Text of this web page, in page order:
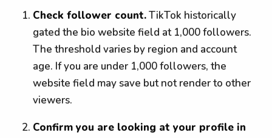
Check follower count.TikTok historically
gated the bio website field at 1,000 followers.
The threshold varies by region and account
age. If you are under 1,000 followers, the
website field may save but not render to other
viewers.
Confirm you are looking at your profile in